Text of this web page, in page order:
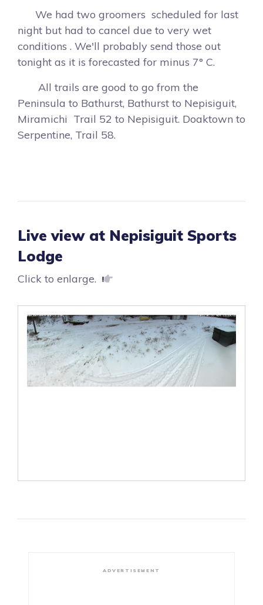
We had two groomers scheduled for last
night but had to cancel due to very wet
conditions . We'll probably send those out
tonight as it is forecasted for minus 7° C.
All trails are good to go from the
Peninsula to Bathurst, Bathurst to Nepisiguit,
Miramichi Trail 52 to Nepisiguit. Doaktown to
Serpentine, Trail 58.
Live view at Nepisiguit Sports
Lodge
Click to enlarge.
ADVERTISEMENT